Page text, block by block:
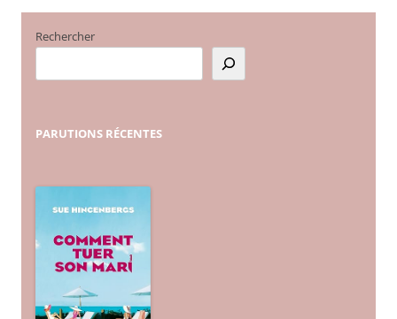
Rechercher
PARUTIONS RÉCENTES